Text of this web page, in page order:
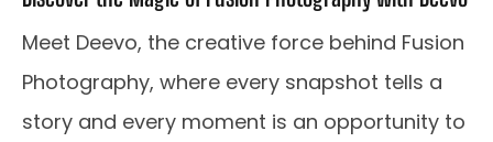
Meet Deevo, the creative force behind Fusion
Photography, where every snapshot tells a
story and every moment is an opportunity to